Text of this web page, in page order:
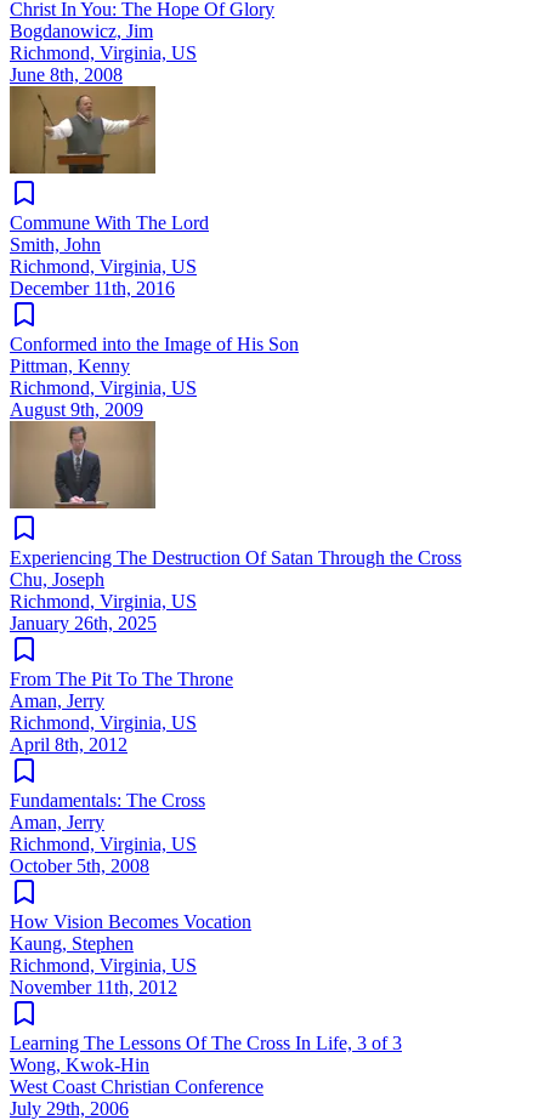
Christ In You: The Hope Of Glory
Bogdanowicz, Jim
Richmond, Virginia, US
June 8th, 2008
Commune With The Lord
Smith, John
Richmond, Virginia, US
December 11th, 2016
Conformed into the Image of His Son
Pittman, Kenny
Richmond, Virginia, US
August 9th, 2009
Experiencing The Destruction Of Satan Through the Cross
Chu, Joseph
Richmond, Virginia, US
January 26th, 2025
From The Pit To The Throne
Aman, Jerry
Richmond, Virginia, US
April 8th, 2012
Fundamentals: The Cross
Aman, Jerry
Richmond, Virginia, US
October 5th, 2008
How Vision Becomes Vocation
Kaung, Stephen
Richmond, Virginia, US
November 11th, 2012
Learning The Lessons Of The Cross In Life, 3 of 3
Wong, Kwok-Hin
West Coast Christian Conference
July 29th, 2006